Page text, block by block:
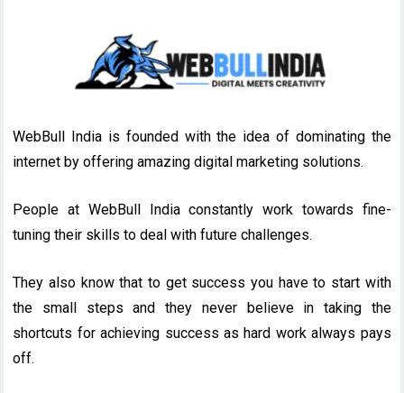
WebBull India is founded with the idea of dominating the
internet by offering amazing digital marketing solutions.
People at WebBull India constantly work towards fine-
tuning their skills to deal with future challenges.
They also know that to get success you have to start with
the small steps and they never believe in taking the
shortcuts for achieving success as hard work always pays
off.